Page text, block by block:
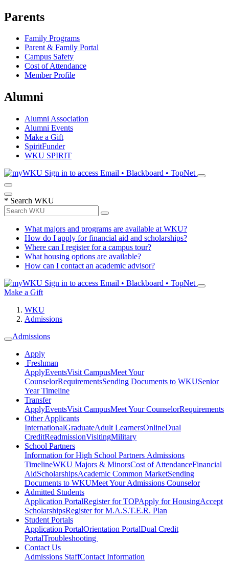
Parents
Family Programs
Parent & Family Portal
Campus Safety
Cost of Attendance
Member Profile
Alumni
Alumni Association
Alumni Events
Make a Gift
SpiritFunder
WKU SPIRIT
Sign in to access Email • Blackboard • TopNet
* Search WKU
What majors and programs are available at WKU?
How do I apply for financial aid and scholarships?
Where can I register for a campus tour?
What housing options are available?
How can I contact an academic advisor?
Sign in to access Email • Blackboard • TopNet
Make a Gift
WKU
Admissions
Admissions
Apply
Freshman
ApplyEventsVisit CampusMeet Your
CounselorRequirementsSending Documents to WKUSenior
Year Timeline
Transfer
ApplyEventsVisit CampusMeet Your CounselorRequirements
Other Applicants
InternationalGraduateAdult LearnersOnlineDual
CreditReadmissionVisitingMilitary
School Partners
Information for High School Partners Admissions
TimelineWKU Majors & MinorsCost of AttendanceFinancial
AidScholarshipsAcademic Common MarketSending
Documents to WKUMeet Your Admissions Counselor
Admitted Students
Application PortalRegister for TOPApply for HousingAccept
ScholarshipsRegister for M.A.S.T.E.R. Plan
Student Portals
Application PortalOrientation PortalDual Credit
PortalTroubleshooting
Contact Us
Admissions StaffContact Information